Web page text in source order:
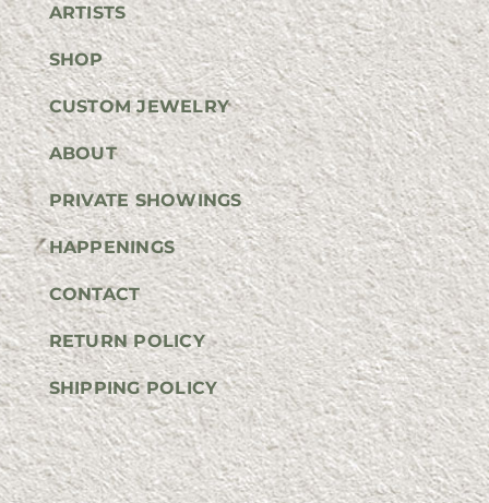
ARTISTS
SHOP
CUSTOM JEWELRY
ABOUT
PRIVATE SHOWINGS
HAPPENINGS
CONTACT
RETURN POLICY
SHIPPING POLICY